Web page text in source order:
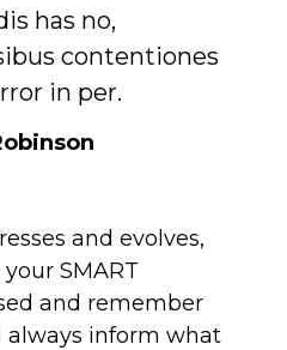
has no,
contentiones
in per.
and evolves,
SMART
and remember
always inform what